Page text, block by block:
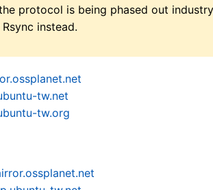
protocol is being phased out
instead.
tw.net
tw.org